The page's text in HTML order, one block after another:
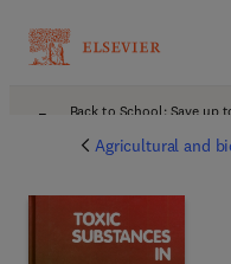
Back to School: Save up
Agricultural and